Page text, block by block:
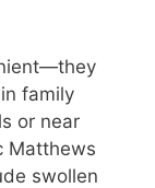
family
or near
Matthews
swollen